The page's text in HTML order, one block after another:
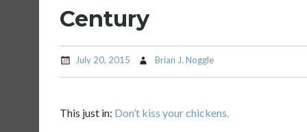
Century
July 20, 2015 Brian J. Noggle
This just in: Don’t kiss your chickens.